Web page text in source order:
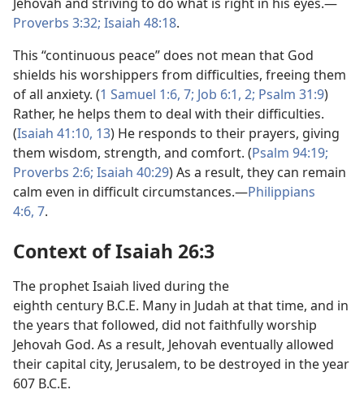
Proverbs 3:32; Isaiah 48:18.
This “continuous peace” does not mean that God
shields his worshippers from difficulties, freeing them
of all anxiety. (1 Samuel 1:6, 7; Job 6:1, 2; Psalm 31:9)
Rather, he helps them to deal with their difficulties.
(Isaiah 41:10, 13) He responds to their prayers, giving
them wisdom, strength, and comfort. (Psalm 94:19;
Proverbs 2:6; Isaiah 40:29) As a result, they can remain
calm even in difficult circumstances.—Philippians
4:6, 7.
Context of Isaiah 26:3
The prophet Isaiah lived during the
eighth century B.C.E. Many in Judah at that time, and in
the years that followed, did not faithfully worship
Jehovah God. As a result, Jehovah eventually allowed
their capital city, Jerusalem, to be destroyed in the year
607 B.C.E.